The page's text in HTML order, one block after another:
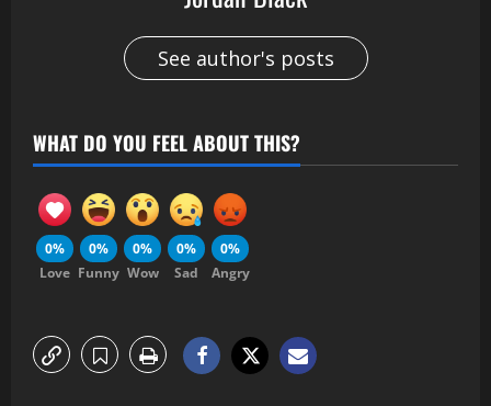
See author's posts
WHAT DO YOU FEEL ABOUT THIS?
0%
Love
0%
Funny
0%
Wow
0%
Sad
0%
Angry